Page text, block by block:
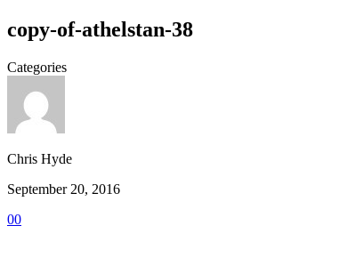
copy-of-athelstan-38
Categories
Chris Hyde
September 20, 2016
00